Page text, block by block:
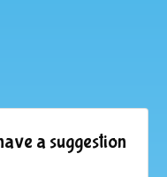
a suggestion